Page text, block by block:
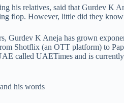
his relatives, said that Gurdev K
flop. However, little did they
Gurdev K Aneja has grown
Shotflix (an OTT platform) to
called UAETimes and is currently
his words